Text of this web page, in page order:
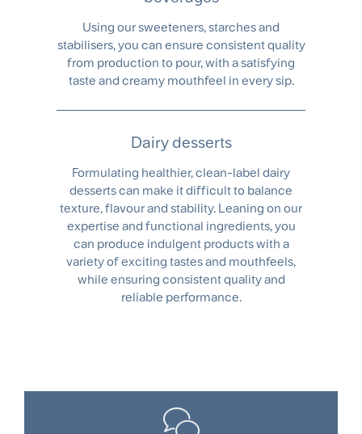
Using our sweeteners, starches and
stabilisers, you can ensure consistent quality
from production to pour, with a satisfying
taste and creamy mouthfeel in every sip.
Dairy desserts
Formulating healthier, clean-label dairy
desserts can make it difficult to balance
texture, flavour and stability. Leaning on our
expertise and functional ingredients, you
can produce indulgent products with a
variety of exciting tastes and mouthfeels,
while ensuring consistent quality and
reliable performance.